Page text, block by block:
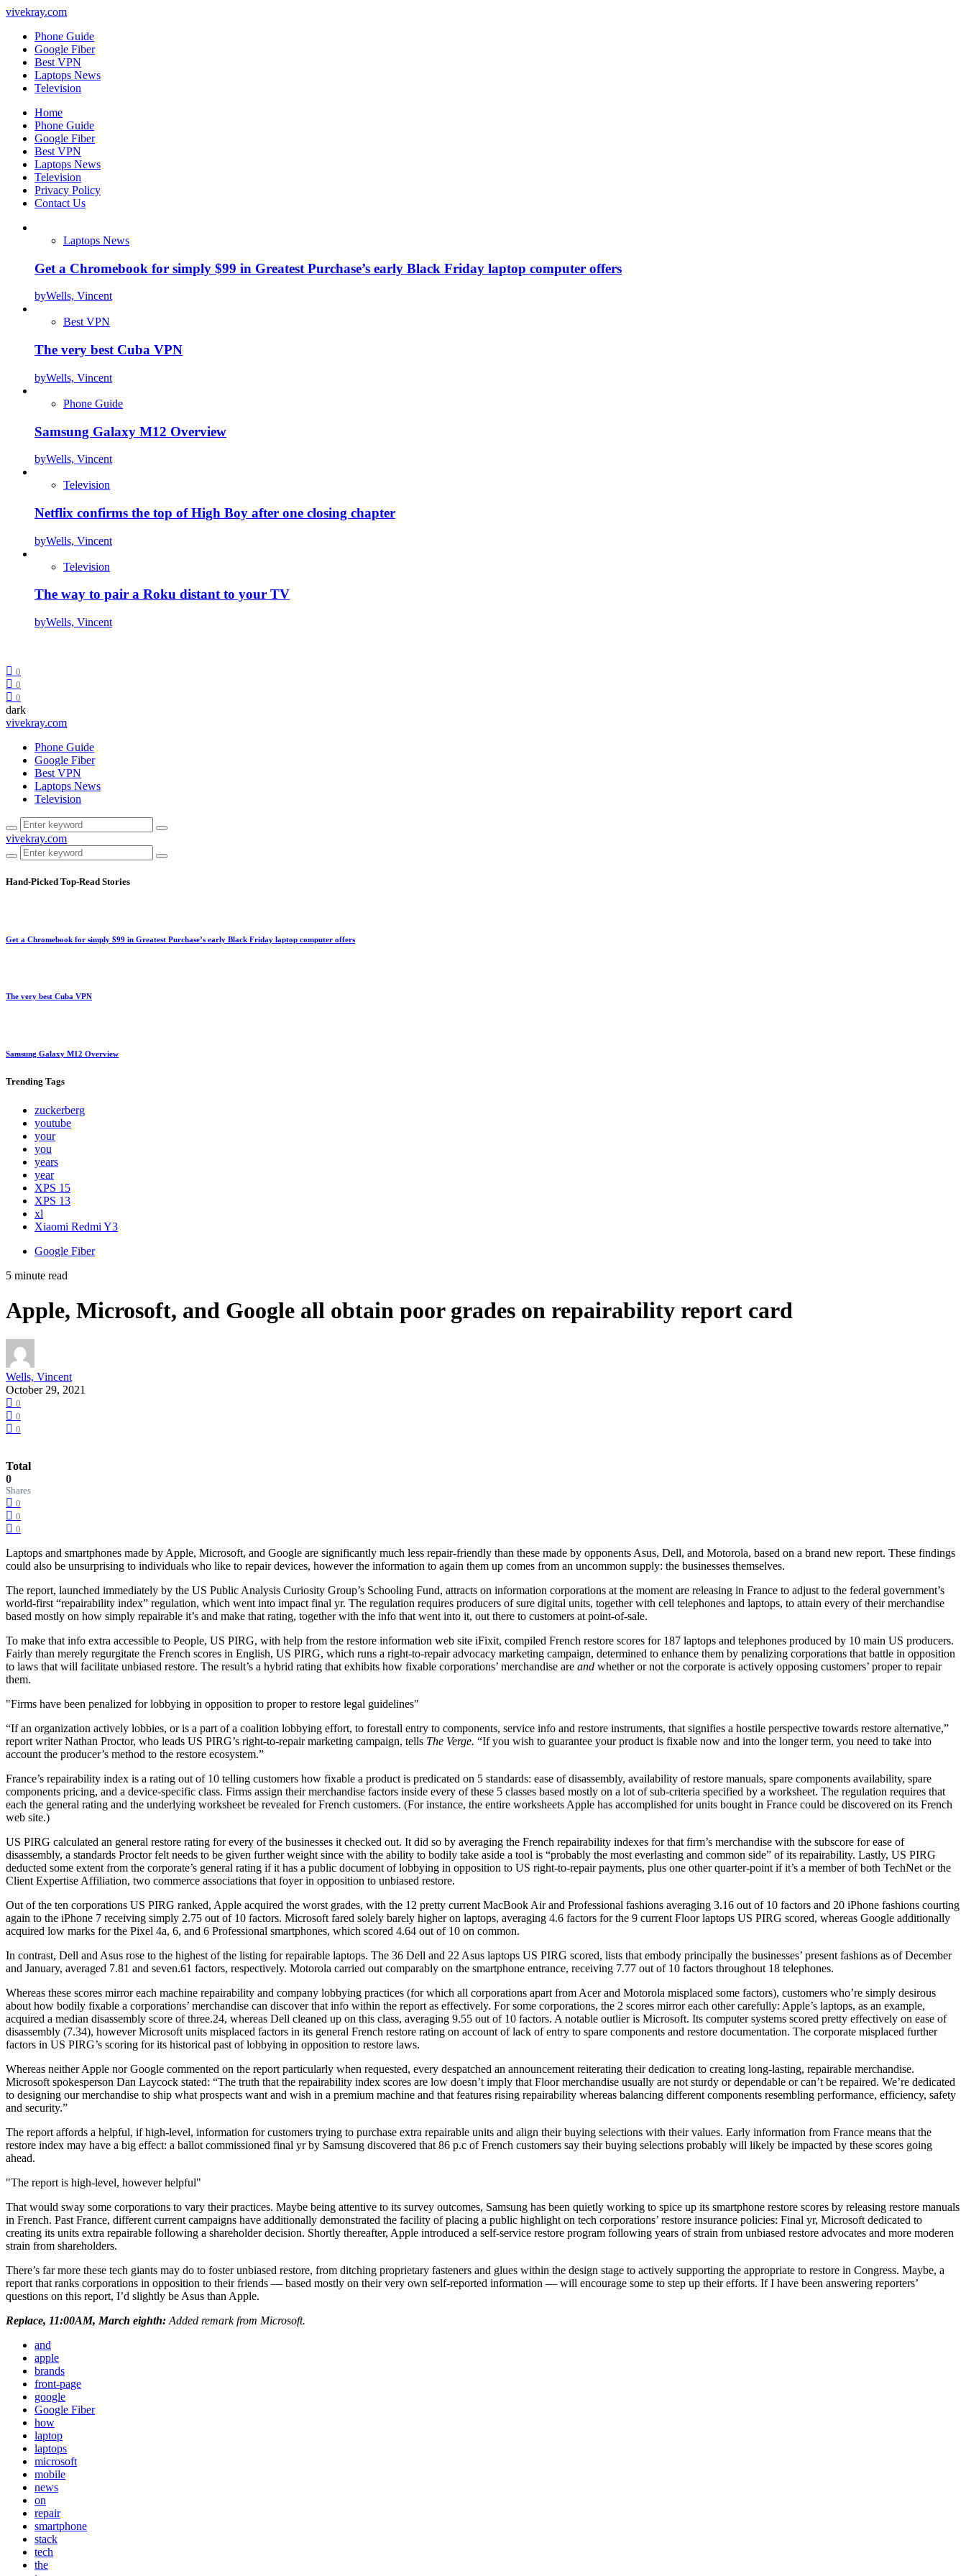
vivekray.com
Phone Guide
Google Fiber
Best VPN
Laptops News
Television
Home
Phone Guide
Google Fiber
Best VPN
Laptops News
Television
Privacy Policy
Contact Us
Laptops News
Get a Chromebook for simply $99 in Greatest Purchase’s early Black Friday laptop computer offers
byWells, Vincent
Best VPN
The very best Cuba VPN
byWells, Vincent
Phone Guide
Samsung Galaxy M12 Overview
byWells, Vincent
Television
Netflix confirms the top of High Boy after one closing chapter
byWells, Vincent
Television
The way to pair a Roku distant to your TV
byWells, Vincent
0
0
0
dark
vivekray.com
Phone Guide
Google Fiber
Best VPN
Laptops News
Television
vivekray.com
Hand-Picked Top-Read Stories
Get a Chromebook for simply $99 in Greatest Purchase’s early Black Friday laptop computer offers
The very best Cuba VPN
Samsung Galaxy M12 Overview
Trending Tags
zuckerberg
youtube
your
you
years
year
XPS 15
XPS 13
xl
Xiaomi Redmi Y3
Google Fiber
5 minute read
Apple, Microsoft, and Google all obtain poor grades on repairability report card
Wells, Vincent
October 29, 2021
0
0
0
Total
0
Shares
0
0
0
Laptops and smartphones made by Apple, Microsoft, and Google are significantly much less repair-friendly than these made by opponents Asus, Dell, and Motorola, based on a brand new report. These findings
could also be unsurprising to individuals who like to repair devices, however the information to again them up comes from an uncommon supply: the businesses themselves.
The report, launched immediately by the US Public Analysis Curiosity Group’s Schooling Fund, attracts on information corporations at the moment are releasing in France to adjust to the federal government’s
world-first “repairability index” regulation, which went into impact final yr. The regulation requires producers of sure digital units, together with cell telephones and laptops, to attain every of their merchandise
based mostly on how simply repairable it’s and make that rating, together with the info that went into it, out there to customers at point-of-sale.
To make that info extra accessible to People, US PIRG, with help from the restore information web site iFixit, compiled French restore scores for 187 laptops and telephones produced by 10 main US producers.
Fairly than merely regurgitate the French scores in English, US PIRG, which runs a right-to-repair advocacy marketing campaign, determined to enhance them by penalizing corporations that battle in opposition
to laws that will facilitate unbiased restore. The result’s a hybrid rating that exhibits how fixable corporations’ merchandise are and whether or not the corporate is actively opposing customers’ proper to repair
them.
Firms have been penalized for lobbying in opposition to proper to restore legal guidelines
“If an organization actively lobbies, or is a part of a coalition lobbying effort, to forestall entry to components, service info and restore instruments, that signifies a hostile perspective towards restore alternative,”
report writer Nathan Proctor, who leads US PIRG’s right-to-repair marketing campaign, tells The Verge. “If you wish to guarantee your product is fixable now and into the longer term, you need to take into
account the producer’s method to the restore ecosystem.”
France’s repairability index is a rating out of 10 telling customers how fixable a product is predicated on 5 standards: ease of disassembly, availability of restore manuals, spare components availability, spare
components pricing, and a device-specific class. Firms assign their merchandise factors inside every of these 5 classes based mostly on a lot of sub-criteria specified by a worksheet. The regulation requires that
each the general rating and the underlying worksheet be revealed for French customers. (For instance, the entire worksheets Apple has accomplished for units bought in France could be discovered on its French
web site.)
US PIRG calculated an general restore rating for every of the businesses it checked out. It did so by averaging the French repairability indexes for that firm’s merchandise with the subscore for ease of
disassembly, a standards Proctor felt needs to be given further weight since with the ability to bodily take aside a tool is “probably the most everlasting and common side” of its repairability. Lastly, US PIRG
deducted some extent from the corporate’s general rating if it has a public document of lobbying in opposition to US right-to-repair payments, plus one other quarter-point if it’s a member of both TechNet or the
Client Expertise Affiliation, two commerce associations that foyer in opposition to unbiased restore.
Out of the ten corporations US PIRG ranked, Apple acquired the worst grades, with the 12 pretty current MacBook Air and Professional fashions averaging 3.16 out of 10 factors and 20 iPhone fashions courting
again to the iPhone 7 receiving simply 2.75 out of 10 factors. Microsoft fared solely barely higher on laptops, averaging 4.6 factors for the 9 current Floor laptops US PIRG scored, whereas Google additionally
acquired low marks for the Pixel 4a, 6, and 6 Professional smartphones, which scored 4.64 out of 10 on common.
In contrast, Dell and Asus rose to the highest of the listing for repairable laptops. The 36 Dell and 22 Asus laptops US PIRG scored, lists that embody principally the businesses’ present fashions as of December
and January, averaged 7.81 and seven.61 factors, respectively. Motorola carried out comparably on the smartphone entrance, receiving 7.77 out of 10 factors throughout 18 telephones.
Whereas these scores mirror each machine repairability and company lobbying practices (for which all corporations apart from Acer and Motorola misplaced some factors), customers who’re simply desirous
about how bodily fixable a corporations’ merchandise can discover that info within the report as effectively. For some corporations, the 2 scores mirror each other carefully: Apple’s laptops, as an example,
acquired a median disassembly score of three.24, whereas Dell cleaned up on this class, averaging 9.55 out of 10 factors. A notable outlier is Microsoft. Its computer systems scored pretty effectively on ease of
disassembly (7.34), however Microsoft units misplaced factors in its general French restore rating on account of lack of entry to spare components and restore documentation. The corporate misplaced further
factors in US PIRG’s scoring for its historical past of lobbying in opposition to restore laws.
Whereas neither Apple nor Google commented on the report particularly when requested, every despatched an announcement reiterating their dedication to creating long-lasting, repairable merchandise.
Microsoft spokesperson Dan Laycock stated: “The truth that the repairability index scores are low doesn’t imply that Floor merchandise usually are not sturdy or dependable or can’t be repaired. We’re dedicated
to designing our merchandise to ship what prospects want and wish in a premium machine and that features rising repairability whereas balancing different components resembling performance, efficiency, safety
and security.”
The report affords a helpful, if high-level, information for customers trying to purchase extra repairable units and align their buying selections with their values. Early information from France means that the
restore index may have a big effect: a ballot commissioned final yr by Samsung discovered that 86 p.c of French customers say their buying selections probably will likely be impacted by these scores going
ahead.
The report is high-level, however helpful
That would sway some corporations to vary their practices. Maybe being attentive to its survey outcomes, Samsung has been quietly working to spice up its smartphone restore scores by releasing restore manuals
in French. Past France, different current campaigns have additionally demonstrated the facility of placing a public highlight on tech corporations’ restore insurance policies: Final yr, Microsoft dedicated to
creating its units extra repairable following a shareholder decision. Shortly thereafter, Apple introduced a self-service restore program following years of strain from unbiased restore advocates and more moderen
strain from shareholders.
There’s far more these tech giants may do to foster unbiased restore, from ditching proprietary fasteners and glues within the design stage to actively supporting the appropriate to restore in Congress. Maybe, a
report that ranks corporations in opposition to their friends — based mostly on their very own self-reported information — will encourage some to step up their efforts. If I have been answering reporters’
questions on this report, I’d slightly be Asus than Apple.
Replace, 11:00AM, March eighth: Added remark from Microsoft.
and
apple
brands
front-page
google
Google Fiber
how
laptop
laptops
microsoft
mobile
news
on
repair
smartphone
stack
tech
the